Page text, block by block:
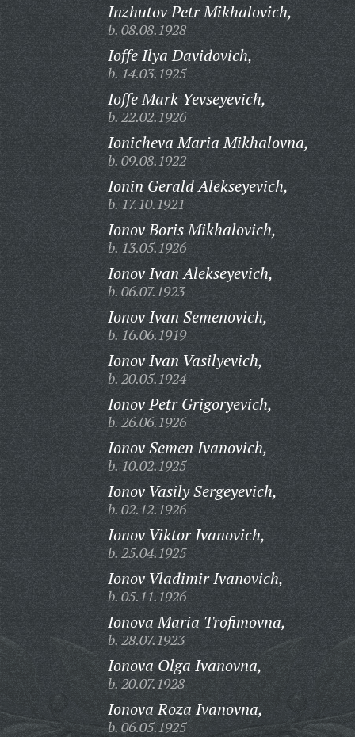
Inzhutov Petr Mikhalovich,
b. 08.08.1928
Ioffe Ilya Davidovich,
b. 14.03.1925
Ioffe Mark Yevseyevich,
b. 22.02.1926
Ionicheva Maria Mikhalovna,
b. 09.08.1922
Ionin Gerald Alekseyevich,
b. 17.10.1921
Ionov Boris Mikhalovich,
b. 13.05.1926
Ionov Ivan Alekseyevich,
b. 06.07.1923
Ionov Ivan Semenovich,
b. 16.06.1919
Ionov Ivan Vasilyevich,
b. 20.05.1924
Ionov Petr Grigoryevich,
b. 26.06.1926
Ionov Semen Ivanovich,
b. 10.02.1925
Ionov Vasily Sergeyevich,
b. 02.12.1926
Ionov Viktor Ivanovich,
b. 25.04.1925
Ionov Vladimir Ivanovich,
b. 05.11.1926
Ionova Maria Trofimovna,
b. 28.07.1923
Ionova Olga Ivanovna,
b. 20.07.1928
Ionova Roza Ivanovna,
b. 06.05.1925